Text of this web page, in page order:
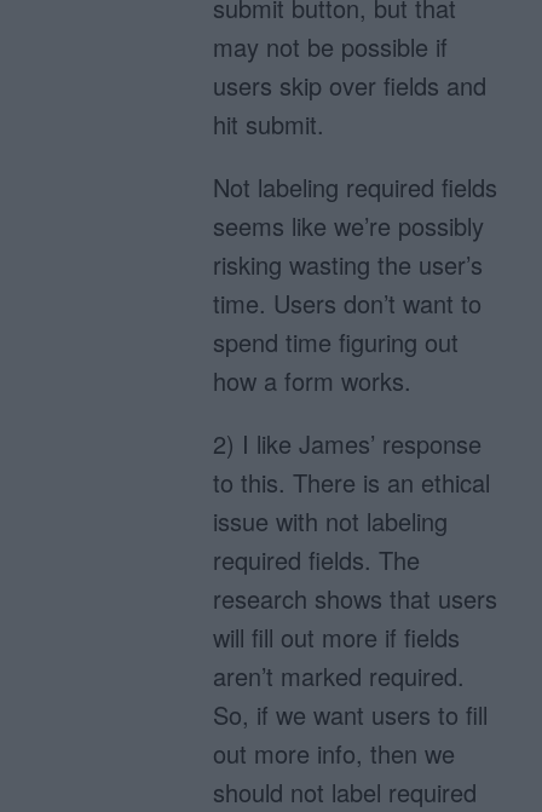
submit button, but that
may not be possible if
users skip over fields and
hit submit.
Not labeling required fields
seems like we’re possibly
risking wasting the user’s
time. Users don’t want to
spend time figuring out
how a form works.
2) I like James’ response
to this. There is an ethical
issue with not labeling
required fields. The
research shows that users
will fill out more if fields
aren’t marked required.
So, if we want users to fill
out more info, then we
should not label required